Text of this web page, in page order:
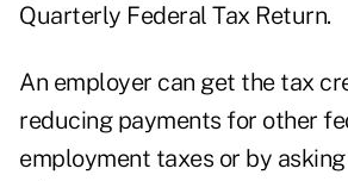
Quarterly Federal Tax Return.
An employer can get the tax
reducing payments for other
employment taxes or by